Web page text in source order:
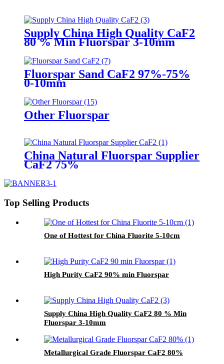
Supply China High Quality CaF2
80 % Min Fluorspar 3-10mm
Fluorspar Sand CaF2 97%-75%
0-10mm
Other Fluorspar
China Natural Fluorspar Supplier
CaF2 75%
Top Selling Products
One of Hottest for China Fluorite 5-10cm
High Purity CaF2 90% min Fluorspar
Supply China High Quality CaF2 80 % Min
Fluorspar 3-10mm
Metallurgical Grade Fluorspar CaF2 80%